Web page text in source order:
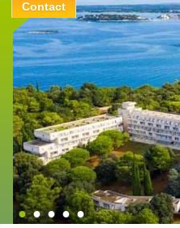
Contact
● ● ● ● ●